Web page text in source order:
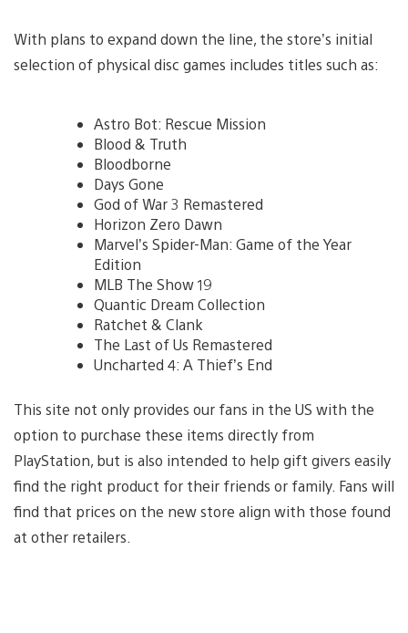
With plans to expand down the line, the store’s initial
selection of physical disc games includes titles such as:
Astro Bot: Rescue Mission
Blood & Truth
Bloodborne
Days Gone
God of War 3 Remastered
Horizon Zero Dawn
Marvel’s Spider-Man: Game of the Year
Edition
MLB The Show 19
Quantic Dream Collection
Ratchet & Clank
The Last of Us Remastered
Uncharted 4: A Thief’s End
This site not only provides our fans in the US with the
option to purchase these items directly from
PlayStation, but is also intended to help gift givers easily
find the right product for their friends or family. Fans will
find that prices on the new store align with those found
at other retailers.